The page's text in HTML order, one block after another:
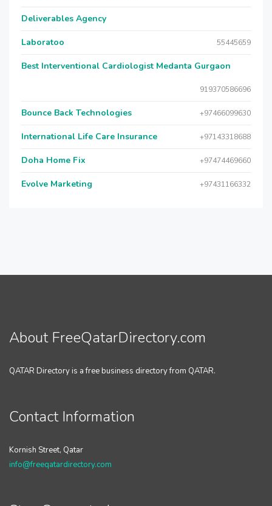
Deliverables Agency
Laboratoo 55445659
Best Interventional Cardiologist Medanta Gurgaon
919370586696
Bounce Back Technologies +97466099630
International Life Care Insurance +97143318688
Doha Home Fix +97474469660
Evolve Marketing +97431166332
About FreeQatarDirectory.com
QATAR Directory is a free business directory from QATAR.
Contact Information
Kornish Street, Qatar
info@freeqatardirectory.com